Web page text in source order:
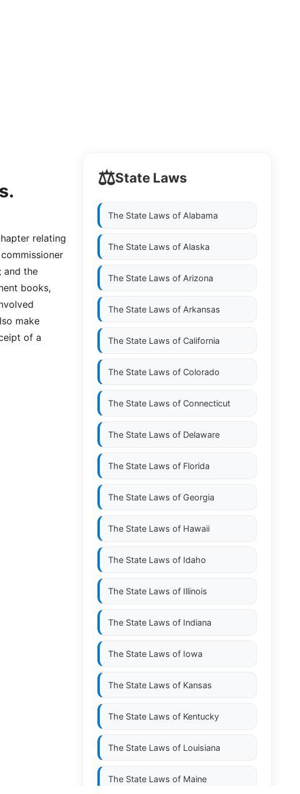
relating
and the
books,
make
of a
⚖️State Laws
The State Laws of Alabama
The State Laws of Alaska
The State Laws of Arizona
The State Laws of Arkansas
The State Laws of California
The State Laws of Colorado
The State Laws of Connecticut
The State Laws of Delaware
The State Laws of Florida
The State Laws of Georgia
The State Laws of Hawaii
The State Laws of Idaho
The State Laws of Illinois
The State Laws of Indiana
The State Laws of Iowa
The State Laws of Kansas
The State Laws of Kentucky
The State Laws of Louisiana
The State Laws of Maine